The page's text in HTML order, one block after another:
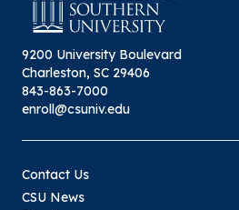
9200 University Boulevard
Charleston, SC 29406
843-863-7000
enroll@csuniv.edu
Contact Us
CSU News